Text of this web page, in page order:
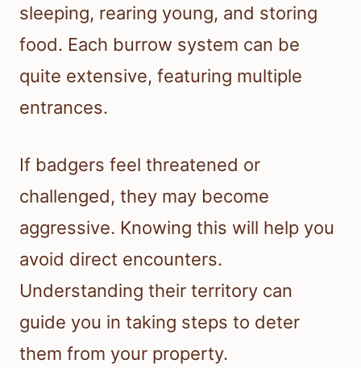
sleeping, rearing young, and storing
food. Each burrow system can be
quite extensive, featuring multiple
entrances.
If badgers feel threatened or
challenged, they may become
aggressive. Knowing this will help you
avoid direct encounters.
Understanding their territory can
guide you in taking steps to deter
them from your property.